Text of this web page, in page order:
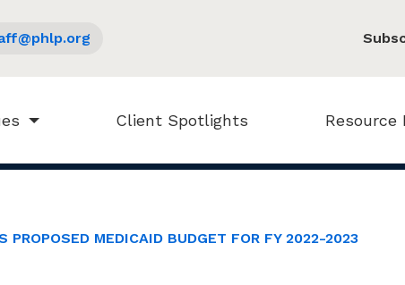
Client Spotlights Resource
PROPOSED MEDICAID BUDGET FOR FY 2022-2023